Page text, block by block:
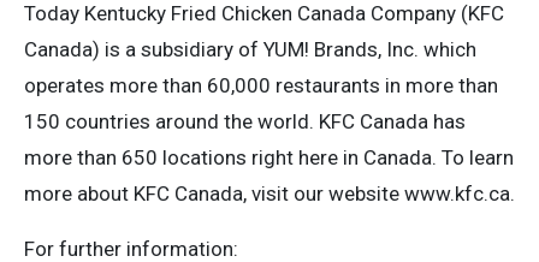
Today Kentucky Fried Chicken Canada Company (KFC
Canada) is a subsidiary of YUM! Brands, Inc. which
operates more than 60,000 restaurants in more than
150 countries around the world. KFC Canada has
more than 650 locations right here in Canada. To learn
more about KFC Canada, visit our website www.kfc.ca.
For further information: